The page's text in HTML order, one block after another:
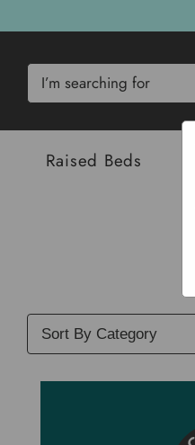
Raised Beds
Select
blog